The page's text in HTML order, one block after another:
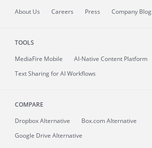
About Us Careers Press Company Blog
TOOLS
MediaFire Mobile
AI-Native Content Platform
Text Sharing for AI Workflows
COMPARE
Dropbox Alternative
Box.com Alternative
Google Drive Alternative